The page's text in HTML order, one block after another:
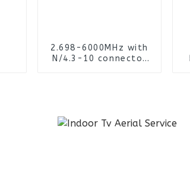
2.698-6000MHz with
N/4.3-10 connector